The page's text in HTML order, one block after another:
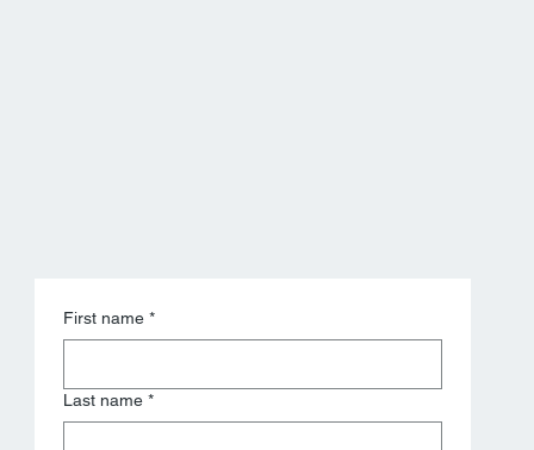
First name *
Last name *